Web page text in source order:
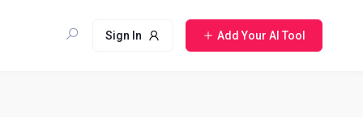
Sign In Add Your AI Tool